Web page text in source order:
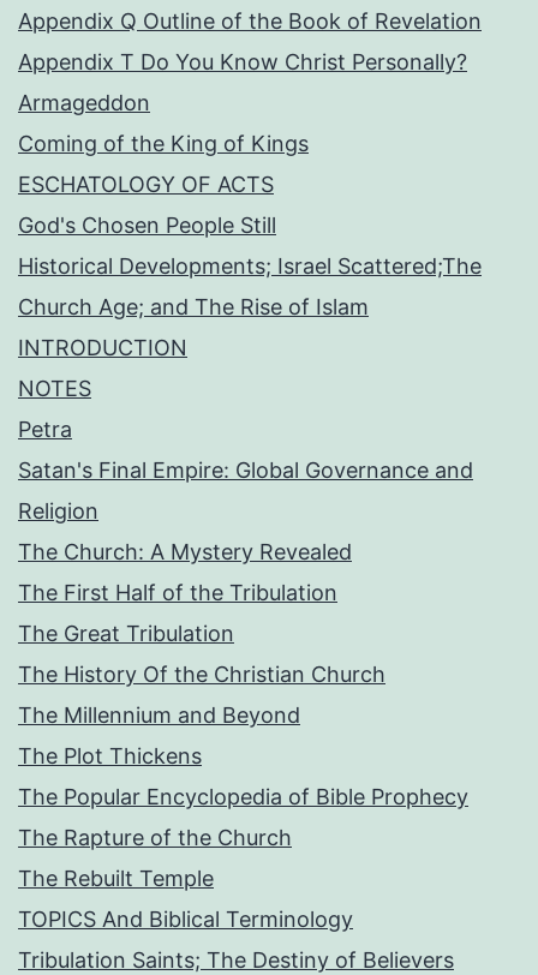
Appendix Q Outline of the Book of Revelation
Appendix T Do You Know Christ Personally?
Armageddon
Coming of the King of Kings
ESCHATOLOGY OF ACTS
God's Chosen People Still
Historical Developments; Israel Scattered;The
Church Age; and The Rise of Islam
INTRODUCTION
NOTES
Petra
Satan's Final Empire: Global Governance and
Religion
The Church: A Mystery Revealed
The First Half of the Tribulation
The Great Tribulation
The History Of the Christian Church
The Millennium and Beyond
The Plot Thickens
The Popular Encyclopedia of Bible Prophecy
The Rapture of the Church
The Rebuilt Temple
TOPICS And Biblical Terminology
Tribulation Saints; The Destiny of Believers